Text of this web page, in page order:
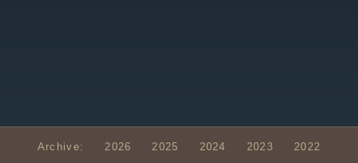
Archive: 2026 2025 2024 2023
2022